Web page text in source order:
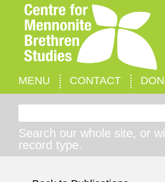
MENU CONTACT
Search our whole site, or
record type.